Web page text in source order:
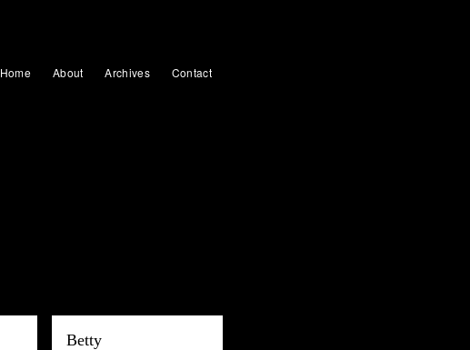
Home About Archives Contact
Betty